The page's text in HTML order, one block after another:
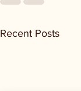
Recent Posts